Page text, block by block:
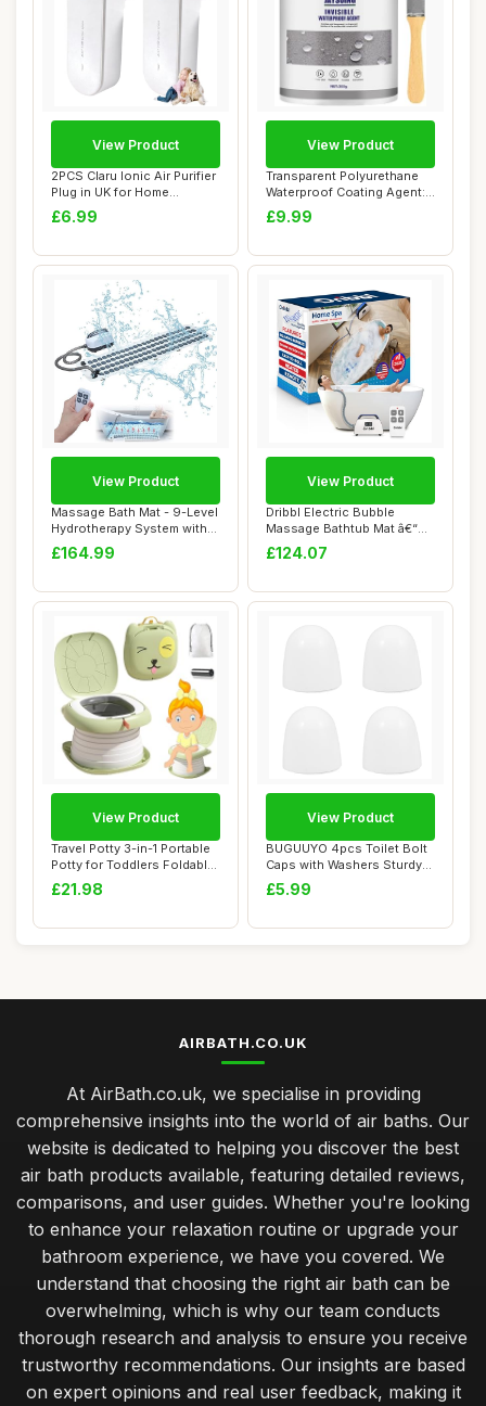
2PCS Claru Ionic Air Purifier
Plug in UK for Home
Bedroom Ne...
£6.99
View Product
Transparent Polyurethane
Waterproof Coating Agent:
Invisible...
£9.99
View Product
Massage Bath Mat - 9-Level
Hydrotherapy System with
360Â° ...
£164.99
View Product
Dribbl Electric Bubble
Massage Bathtub Mat â€“
Non-Slip...
£124.07
View Product
Travel Potty 3-in-1 Portable
Potty for Toddlers Foldable
Tra...
£21.98
View Product
BUGUUYO 4pcs Toilet Bolt
Caps with Washers Sturdy
Lightweigh...
£5.99
View Product
AIRBATH.CO.UK
At AirBath.co.uk, we specialise in providing
comprehensive insights into the world of air baths. Our
website is dedicated to helping you discover the best
air bath products available, featuring detailed reviews,
comparisons, and user guides. Whether you're looking
to enhance your relaxation routine or upgrade your
bathroom experience, we have you covered. We
understand that choosing the right air bath can be
overwhelming, which is why our team conducts
thorough research and analysis to ensure you receive
trustworthy recommendations. Our insights are based
on expert opinions and real user feedback, making it